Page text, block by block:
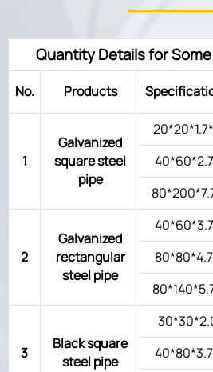
Quantity Details for
No. Products
1
Galvanized
square steel
pipe
2
Galvanized
rectangular
steel pipe
3
Black square
steel pipe